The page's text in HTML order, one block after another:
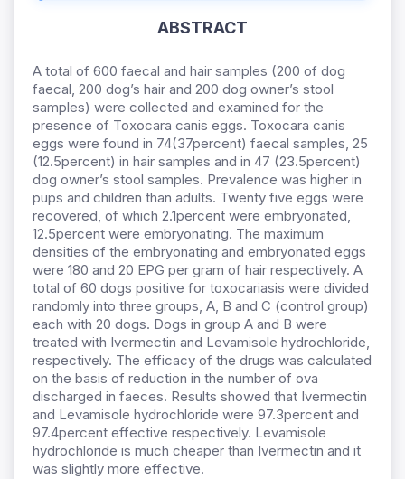
ABSTRACT
A total of 600 faecal and hair samples (200 of dog
faecal, 200 dog’s hair and 200 dog owner’s stool
samples) were collected and examined for the
presence of Toxocara canis eggs. Toxocara canis
eggs were found in 74(37percent) faecal samples, 25
(12.5percent) in hair samples and in 47 (23.5percent)
dog owner’s stool samples. Prevalence was higher in
pups and children than adults. Twenty five eggs were
recovered, of which 2.1percent were embryonated,
12.5percent were embryonating. The maximum
densities of the embryonating and embryonated eggs
were 180 and 20 EPG per gram of hair respectively. A
total of 60 dogs positive for toxocariasis were divided
randomly into three groups, A, B and C (control group)
each with 20 dogs. Dogs in group A and B were
treated with Ivermectin and Levamisole hydrochloride,
respectively. The efficacy of the drugs was calculated
on the basis of reduction in the number of ova
discharged in faeces. Results showed that Ivermectin
and Levamisole hydrochloride were 97.3percent and
97.4percent effective respectively. Levamisole
hydrochloride is much cheaper than Ivermectin and it
was slightly more effective.